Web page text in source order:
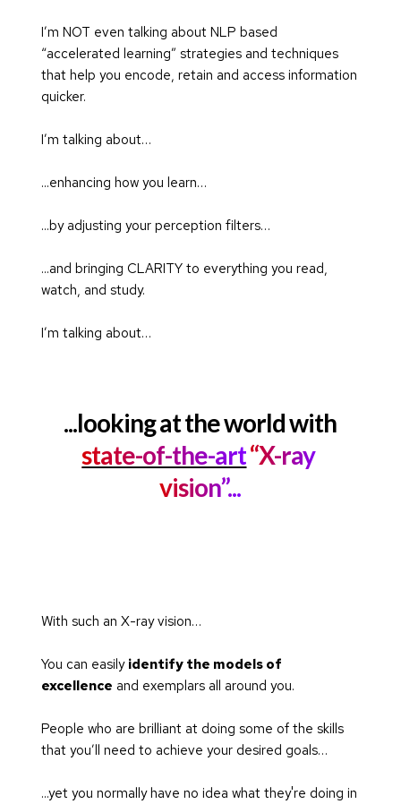
I’m NOT even talking about NLP based
“accelerated learning” strategies and techniques
that help you encode, retain and access information
quicker.
I’m talking about…
...enhancing how you learn…
...by adjusting your perception filters…
...and bringing CLARITY to everything you read,
watch, and study.
I’m talking about…
...looking at the world with
state-of-the-art “X-ray
vision”...
With such an X-ray vision…
You can easily identify the models of
excellence and exemplars all around you.
People who are brilliant at doing some of the skills
that you’ll need to achieve your desired goals…
...yet you normally have no idea what they're doing in